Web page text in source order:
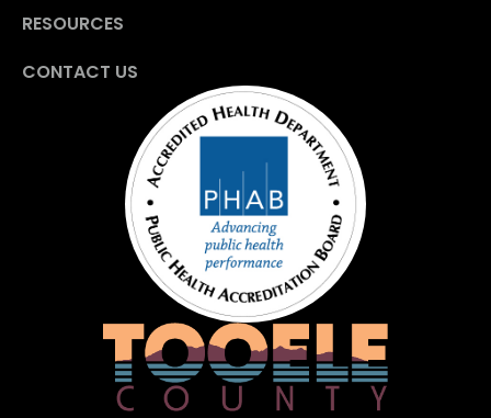
RESOURCES
CONTACT US